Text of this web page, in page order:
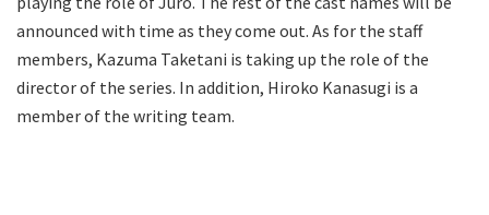
announced with time as they come out. As for the staff
members, Kazuma Taketani is taking up the role of the
director of the series. In addition, Hiroko Kanasugi is a
member of the writing team.